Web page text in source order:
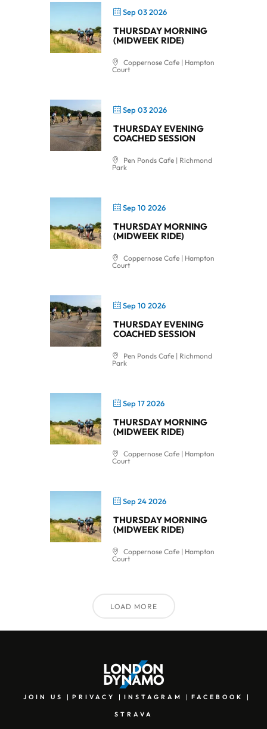
Sep 03 2026
THURSDAY MORNING
(MIDWEEK RIDE)
Coppernose Cafe | Hampton
Court
Sep 03 2026
THURSDAY EVENING
COACHED SESSION
Pen Ponds Cafe | Richmond
Park
Sep 10 2026
THURSDAY MORNING
(MIDWEEK RIDE)
Coppernose Cafe | Hampton
Court
Sep 10 2026
THURSDAY EVENING
COACHED SESSION
Pen Ponds Cafe | Richmond
Park
Sep 17 2026
THURSDAY MORNING
(MIDWEEK RIDE)
Coppernose Cafe | Hampton
Court
Sep 24 2026
THURSDAY MORNING
(MIDWEEK RIDE)
Coppernose Cafe | Hampton
Court
LOAD MORE
JOIN US PRIVACY INSTAGRAM FACEBOOK
STRAVA